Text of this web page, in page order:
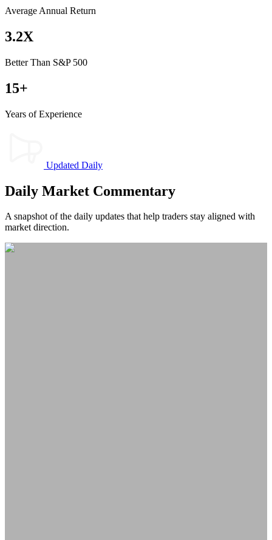
Average Annual Return
3.2X
Better Than S&P 500
15+
Years of Experience
Updated Daily
Daily Market Commentary​
A snapshot of the daily updates that help traders stay aligned with
market direction.